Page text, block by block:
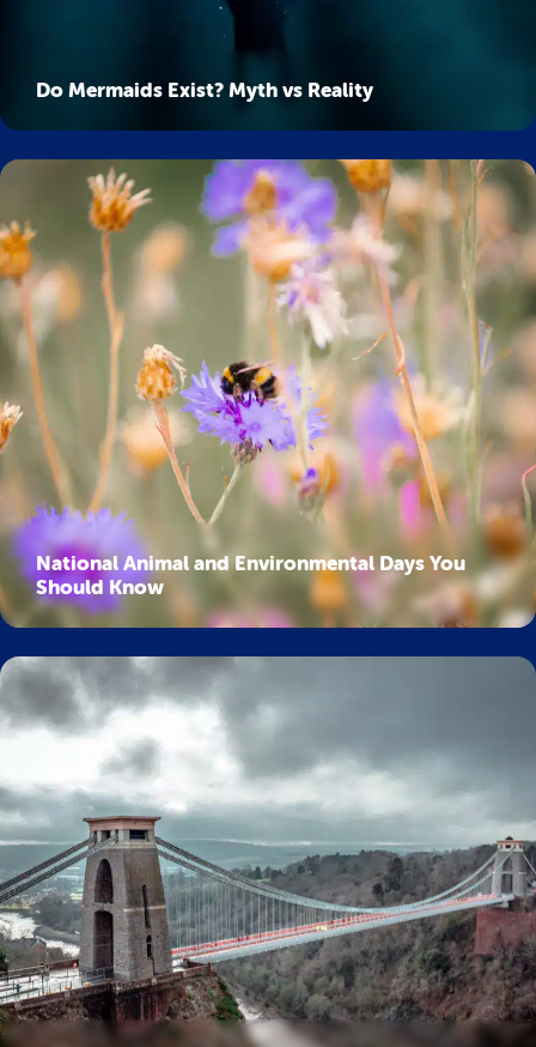
Do Mermaids Exist? Myth vs Reality
National Animal and Environmental Days You
Should Know